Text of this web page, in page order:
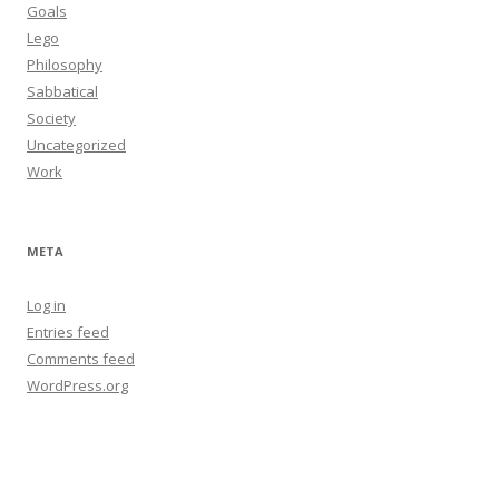
Goals
Lego
Philosophy
Sabbatical
Society
Uncategorized
Work
META
Log in
Entries feed
Comments feed
WordPress.org